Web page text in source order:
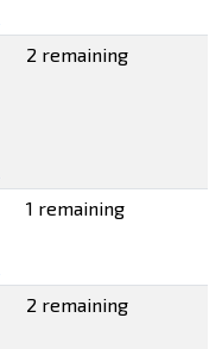
2 remaining
1 remaining
2 remaining